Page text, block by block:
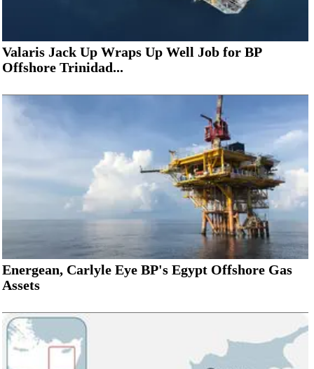
Valaris Jack Up Wraps Up Well Job for BP
Offshore Trinidad...
Energean, Carlyle Eye BP's Egypt Offshore Gas
Assets